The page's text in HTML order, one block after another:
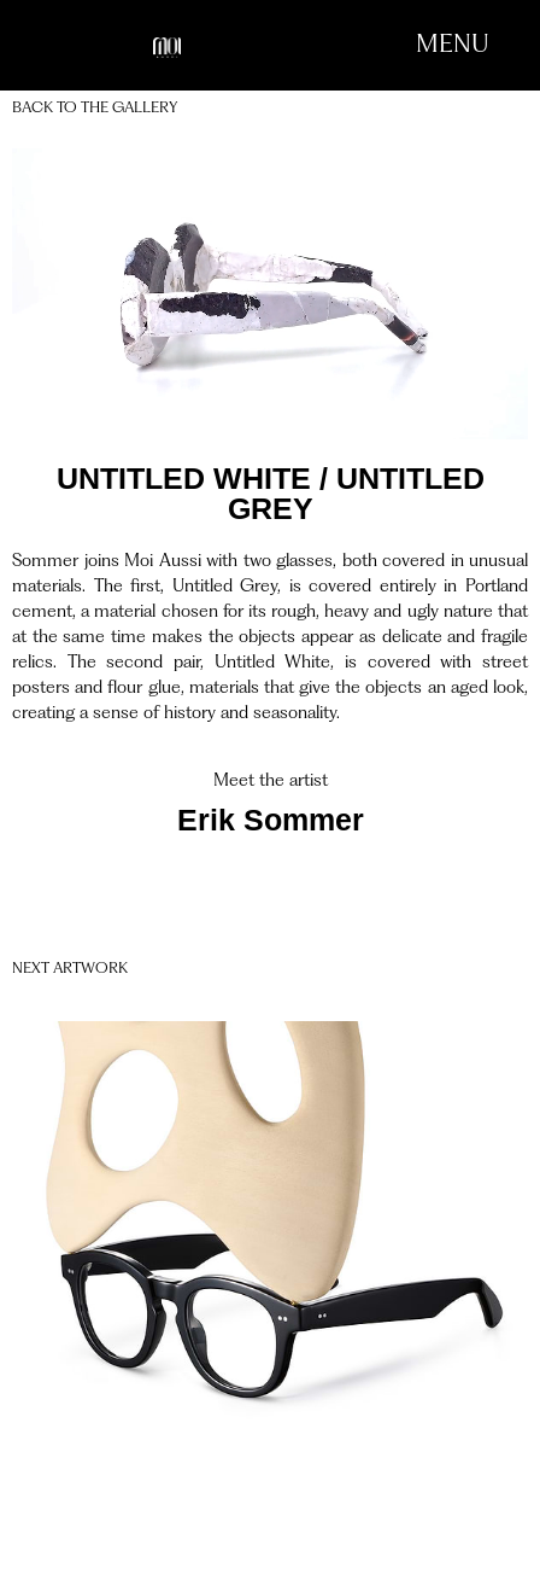
MENU
BACK TO THE GALLERY
UNTITLED WHITE / UNTITLED
GREY
Sommer joins Moi Aussi with two glasses, both covered in unusual
materials. The first, Untitled Grey, is covered entirely in Portland
cement, a material chosen for its rough, heavy and ugly nature that
at the same time makes the objects appear as delicate and fragile
relics. The second pair, Untitled White, is covered with street
posters and flour glue, materials that give the objects an aged look,
creating a sense of history and seasonality.
Meet the artist
Erik Sommer
NEXT ARTWORK